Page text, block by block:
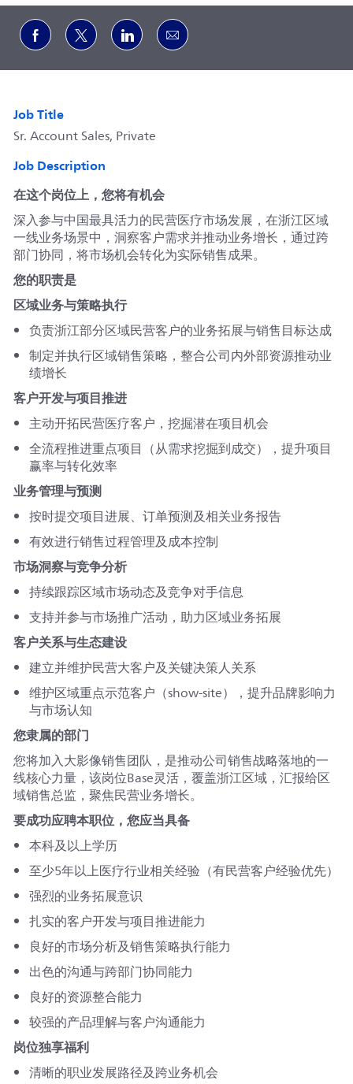
Share via Facebook
Share via twitter
Share via LinkedIn
Share via email
Job Title
Sr. Account Sales, Private
Job Description
在这个岗位上，您将有机会
深入参与中国最具活力的民营医疗市场发展，在浙江区域
一线业务场景中，洞察客户需求并推动业务增长，通过跨
部门协同，将市场机会转化为实际销售成果。
您的职责是
区域业务与策略执行
负责浙江部分区域民营客户的业务拓展与销售目标达成
制定并执行区域销售策略，整合公司内外部资源推动业
绩增长
客户开发与项目推进
主动开拓民营医疗客户，挖掘潜在项目机会
全流程推进重点项目（从需求挖掘到成交），提升项目
赢率与转化效率
业务管理与预测
按时提交项目进展、订单预测及相关业务报告
有效进行销售过程管理及成本控制
市场洞察与竞争分析
持续跟踪区域市场动态及竞争对手信息
支持并参与市场推广活动，助力区域业务拓展
客户关系与生态建设
建立并维护民营大客户及关键决策人关系
维护区域重点示范客户（show-site），提升品牌影响力
与市场认知
您隶属的部门
您将加入大影像销售团队，是推动公司销售战略落地的一
线核心力量，该岗位Base灵活，覆盖浙江区域，汇报给区
域销售总监，聚焦民营业务增长。
要成功应聘本职位，您应当具备
本科及以上学历
至少5年以上医疗行业相关经验（有民营客户经验优先）
强烈的业务拓展意识
扎实的客户开发与项目推进能力
良好的市场分析及销售策略执行能力
出色的沟通与跨部门协同能力
良好的资源整合能力
较强的产品理解与客户沟通能力
岗位独享福利
清晰的职业发展路径及跨业务机会